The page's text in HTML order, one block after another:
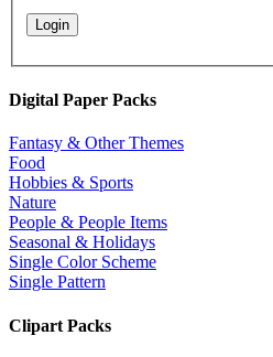
Digital Paper Packs
Fantasy & Other Themes
Food
Hobbies & Sports
Nature
People & People Items
Seasonal & Holidays
Single Color Scheme
Single Pattern
Clipart Packs